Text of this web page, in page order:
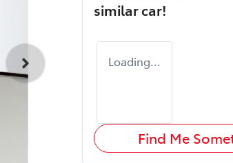
similarcar!
Loading...
Find Me